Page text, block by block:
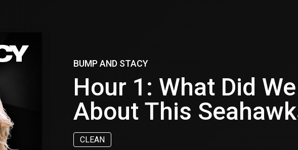
BUMP AND STACY
Hour 1: What Did
About This
CLEAN